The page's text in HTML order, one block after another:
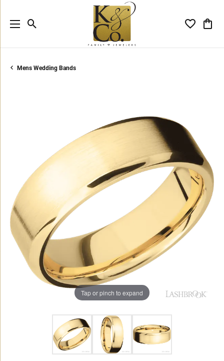
Toggle Search Menu Toggle
Mens Wedding Bands
Tap or pinch to expand